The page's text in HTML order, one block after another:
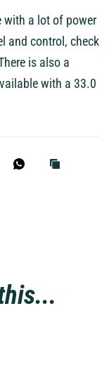
with a lot of power
and control, check
is also a
with a 33.0